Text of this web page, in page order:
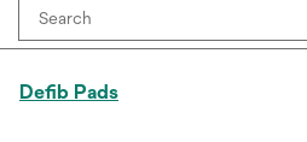
Defib Pads